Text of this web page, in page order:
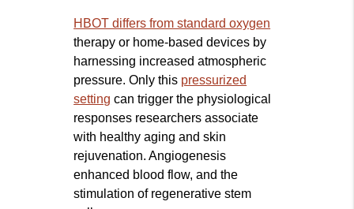
HBOT differs from standard oxygen
therapy or home-based devices by
harnessing increased atmospheric
pressure. Only this pressurized
setting can trigger the physiological
responses researchers associate
with healthy aging and skin
rejuvenation. Angiogenesis
enhanced blood flow, and the
stimulation of regenerative stem